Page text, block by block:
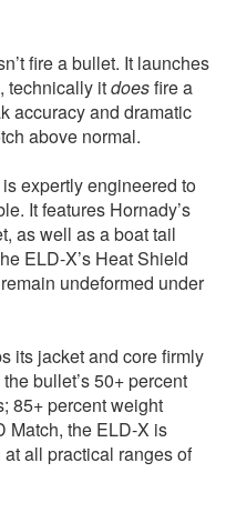
fire a bullet. It launches
technically itdoesfire a
accuracy and dramatic
above normal.
expertly engineered to
It features Hornady’s
as well as a boat tail
ELD-X’s Heat Shield
undeformed under
its jacket and core firmly
bullet’s 50+ percent
85+ percent weight
Match, the ELD-X is
all practical ranges of